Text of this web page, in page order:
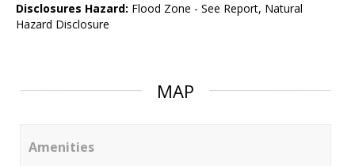
Disclosures Hazard: Flood Zone - See Report, Natural
Hazard Disclosure
MAP
Amenities